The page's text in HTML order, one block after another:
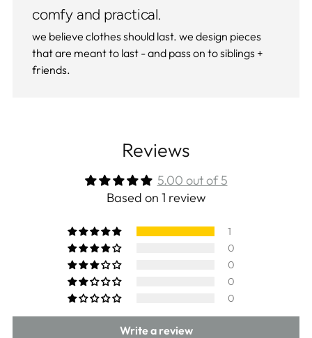
comfy and practical.
we believe clothes should last. we design pieces
that are meant to last - and pass on to siblings +
friends.
Reviews
5.00 out of 5
Based on 1 review
1
0
0
0
0
Write a review